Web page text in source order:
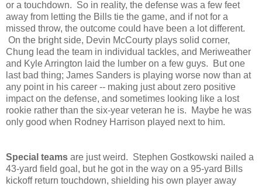
or a touchdown. So in reality, the defense was a few feet
away from letting the Bills tie the game, and if not for a
missed throw, the outcome could have been a lot different.
On the bright side, Devin McCourty plays solid corner,
Chung lead the team in individual tackles, and Meriweather
and Kyle Arrington laid the lumber on a few guys. But one
last bad thing; James Sanders is playing worse now than at
any point in his career -- making just about zero positive
impact on the defense, and sometimes looking like a lost
rookie rather than the six-year veteran he is. Maybe he was
only good when Rodney Harrison played next to him.
Special teams are just weird. Stephen Gostkowski nailed a
43-yard field goal, but he got in the way on a 95-yard Bills
kickoff return touchdown, shielding his own player away